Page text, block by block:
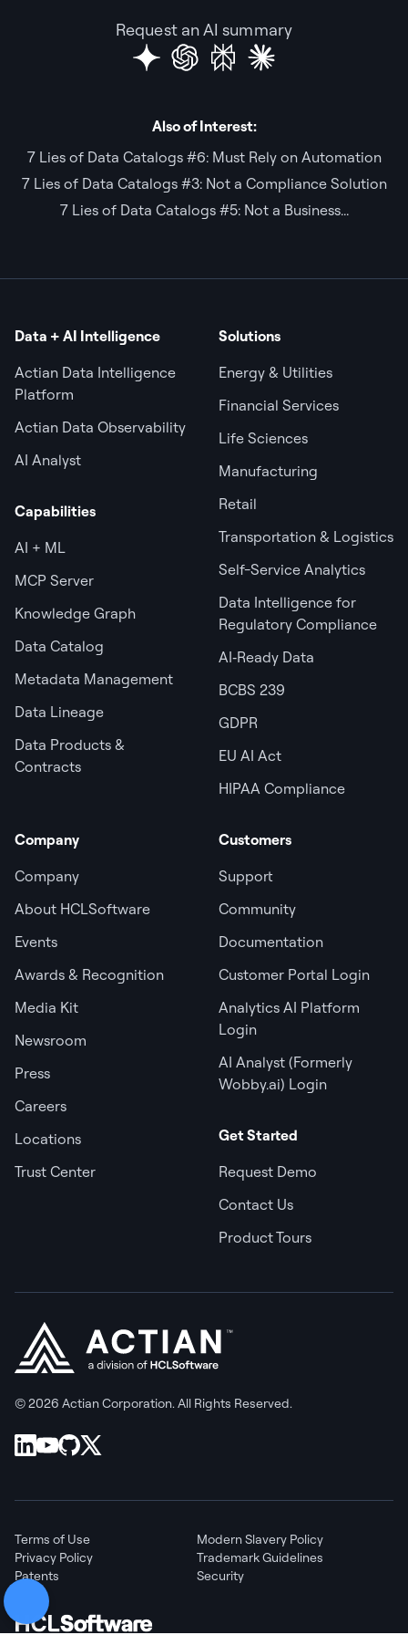
Request an AI summary
Also of Interest:
7 Lies of Data Catalogs #6: Must Rely on Automation
7 Lies of Data Catalogs #3: Not a Compliance Solution
7 Lies of Data Catalogs #5: Not a Business...
Data + AI Intelligence
Actian Data Intelligence
Platform
Actian Data Observability
AI Analyst
Capabilities
AI + ML
MCP Server
Knowledge Graph
Data Catalog
Metadata Management
Data Lineage
Data Products &
Contracts
Solutions
Energy & Utilities
Financial Services
Life Sciences
Manufacturing
Retail
Transportation & Logistics
Self-Service Analytics
Data Intelligence for
Regulatory Compliance
AI‑Ready Data
BCBS 239
GDPR
EU AI Act
HIPAA Compliance
Company
Company
About HCLSoftware
Events
Awards & Recognition
Media Kit
Newsroom
Press
Careers
Locations
Trust Center
Customers
Support
Community
Documentation
Customer Portal Login
Analytics AI Platform
Login
AI Analyst (Formerly
Wobby.ai) Login
Get Started
Request Demo
Contact Us
Product Tours
© 2026 Actian Corporation. All Rights Reserved.
Terms of Use
Modern Slavery Policy
Privacy Policy
Trademark Guidelines
Patents
Security